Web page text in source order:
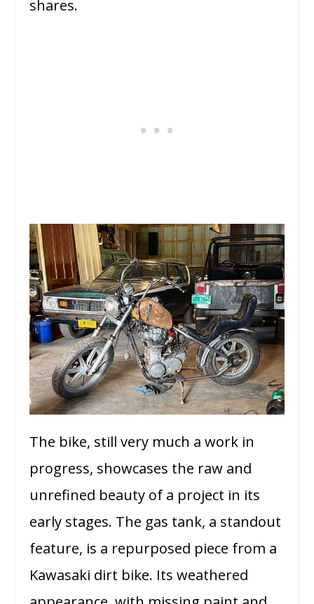
shares.
The bike, still very much a work in
progress, showcases the raw and
unrefined beauty of a project in its
early stages. The gas tank, a standout
feature, is a repurposed piece from a
Kawasaki dirt bike. Its weathered